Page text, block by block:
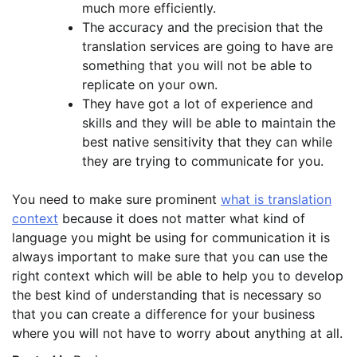
much more efficiently.
The accuracy and the precision that the
translation services are going to have are
something that you will not be able to
replicate on your own.
They have got a lot of experience and
skills and they will be able to maintain the
best native sensitivity that they can while
they are trying to communicate for you.
You need to make sure prominent what is translation
context because it does not matter what kind of
language you might be using for communication it is
always important to make sure that you can use the
right context which will be able to help you to develop
the best kind of understanding that is necessary so
that you can create a difference for your business
where you will not have to worry about anything at all.